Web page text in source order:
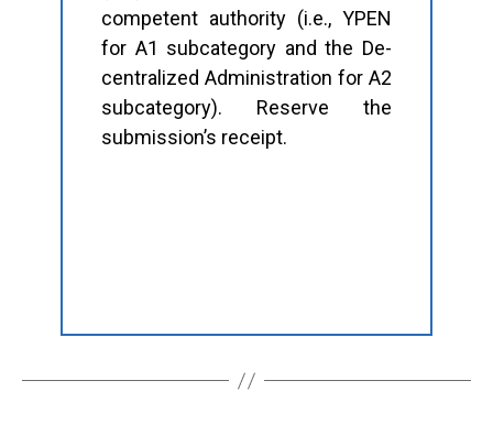
competent authority (i.e., YPEN
for A1 subcategory and the De-
centralized Administration for A2
subcategory). Reserve the
submission’s receipt.